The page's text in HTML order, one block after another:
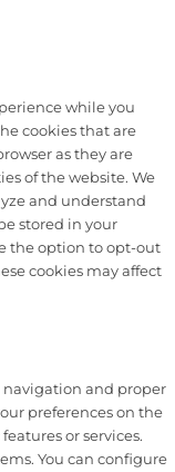
while you
cookies that are
as they are
of the website. We
and understand
stored in your
the option to opt-out
cookies may affect
navigation and proper
preferences on the
or services.
You can configure